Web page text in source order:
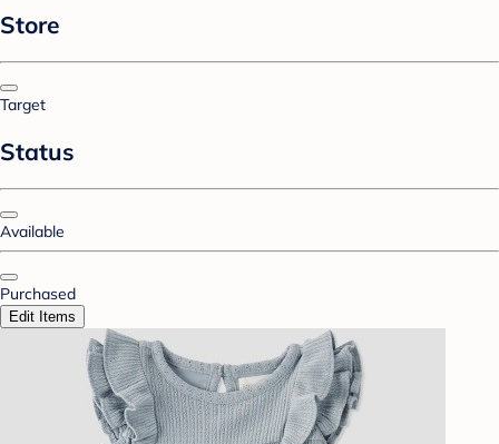
Store
Target
Status
Available
Purchased
Edit Items